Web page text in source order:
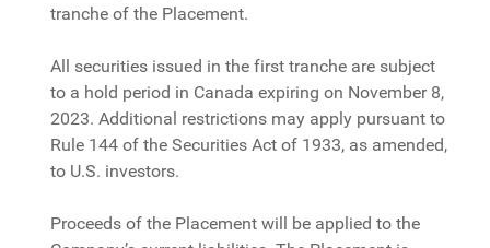
tranche of the Placement.
All securities issued in the first tranche are subject
to a hold period in Canada expiring on November 8,
2023. Additional restrictions may apply pursuant to
Rule 144 of the Securities Act of 1933, as amended,
to U.S. investors.
Proceeds of the Placement will be applied to the